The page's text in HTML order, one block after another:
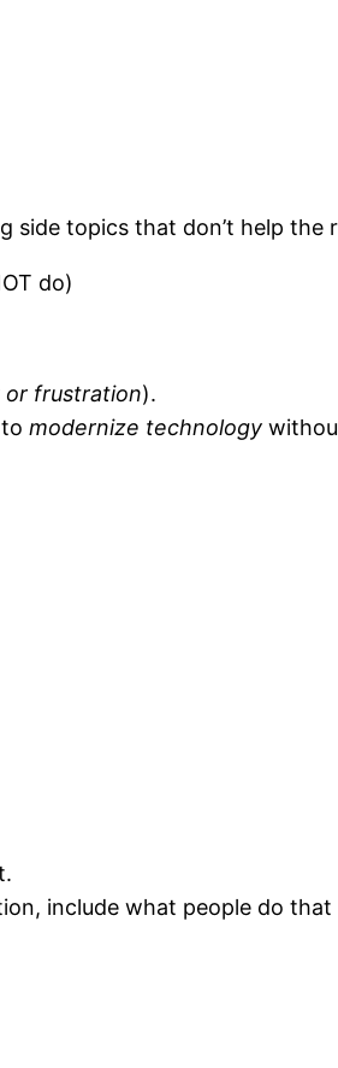
side topics that don’t help the
do)
or frustration).
modernize technology
include what people do